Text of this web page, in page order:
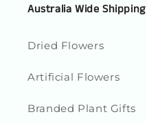
Australia Wide Shipping
Dried Flowers
Artificial Flowers
Branded Plant Gifts